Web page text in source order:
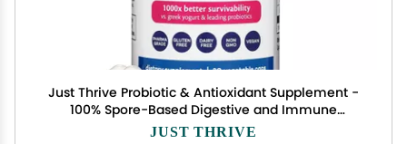
Just Thrive Probiotic & Antioxidant Supplement -
100% Spore-Based Digestive and Immune
Support - Gluten Free, 30 Caps
JUST THRIVE